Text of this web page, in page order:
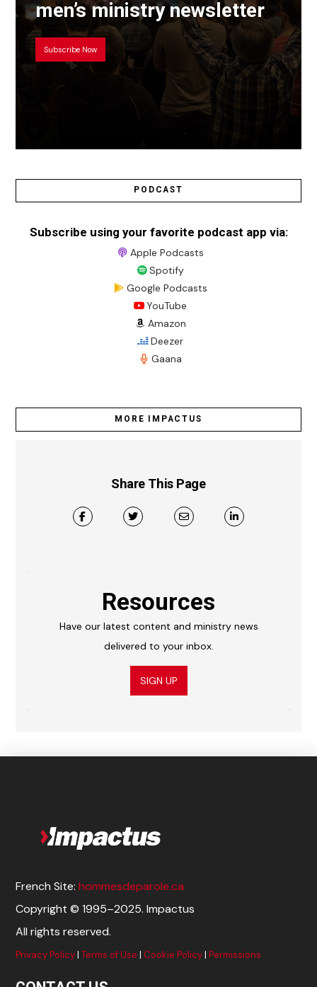
men’s ministry newsletter
Subscribe Now
PODCAST
Subscribe using your favorite podcast app via:
Apple Podcasts
Spotify
Google Podcasts
YouTube
Amazon
Deezer
Gaana
MORE IMPACTUS
Share This Page
Resources
Have our latest content and ministry news
delivered to your inbox.
SIGN UP
French Site:hommesdeparole.ca
Copyright © 1995–2025. Impactus
All rights reserved.
Privacy Policy |Terms of Use Cookie Policy |Permissions